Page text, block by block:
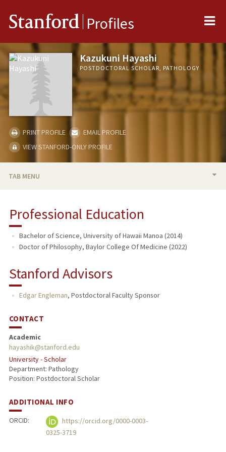
Stanford Profiles
Kazukuni Hayashi
POSTDOCTORAL SCHOLAR, PATHOLOGY
PRINT PROFILE
EMAIL PROFILE
VIEW STANFORD-ONLY PROFILE
TAB MENU
PUBLICATIONS
Professional Education
Bachelor of Science, University of Hawaii Manoa (2014)
Doctor of Philosophy, Baylor College Of Medicine (2022)
Stanford Advisors
Edgar Engleman, Postdoctoral Faculty Sponsor
CONTACT
Academic
hayashik@stanford.edu
University - Scholar
Department: Pathology
Position: Postdoctoral Scholar
ADDITIONAL INFO
ORCID:
https://orcid.org/0000-0003-
0325-3719